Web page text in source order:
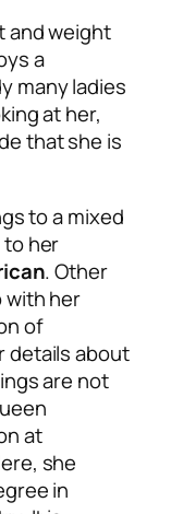
and weight
a
many ladies
at her,
that she is
to a mixed
her
. Other
with her
of
details about
are not
at
she
in